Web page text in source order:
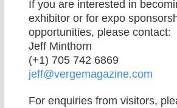
If you are interested in
exhibitor or for expo
opportunities, please contact:
Jeff Minthorn
(+1) 705 742 6869
jeff@vergemagazine.com
For enquiries from visitors,